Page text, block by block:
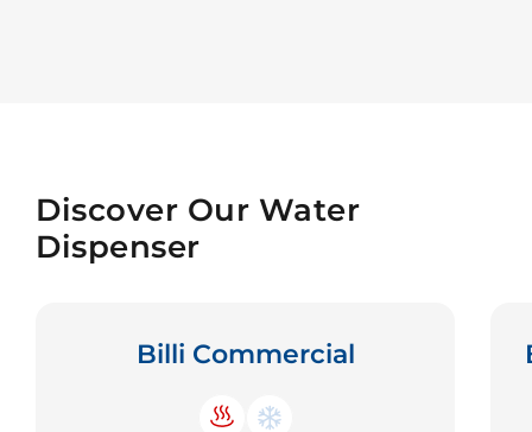
Discover Our Water
Dispenser
Billi Commercial